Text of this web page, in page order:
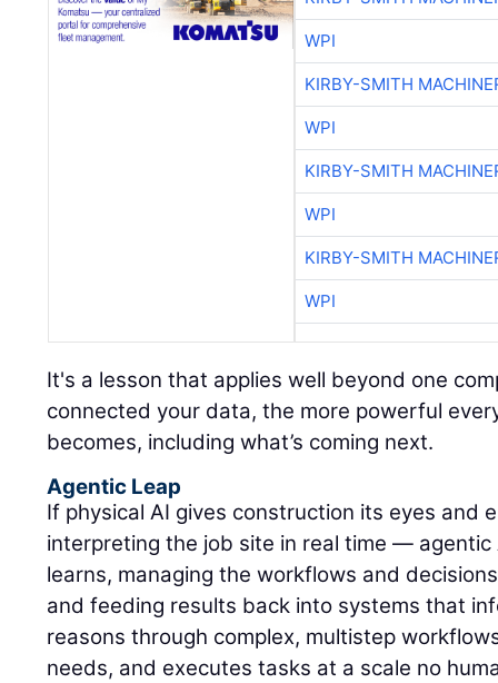
WPI
KIRBY-SMITH
WPI
KIRBY-SMITH
WPI
KIRBY-SMITH
WPI
It's a lesson that applies well beyond one
connected your data, the more powerful
becomes, including what’s coming next.
Agentic Leap
If physical AI gives construction its eyes and
interpreting the job site in real time —
learns, managing the workflows and
and feeding results back into systems that
reasons through complex, multistep
needs, and executes tasks at a scale no